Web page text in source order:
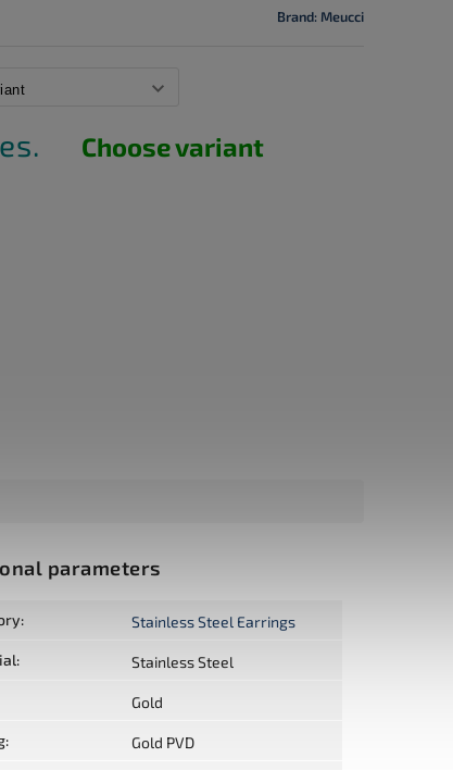
Brand: Meucci
Choose variant
parameters
: Stainless Steel Earrings
: Stainless Steel
Gold
: Gold PVD